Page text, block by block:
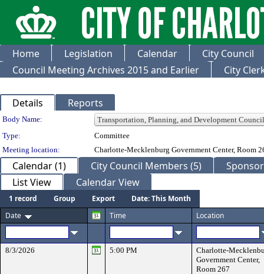
Home Legislation Calendar
City Council
Council Meeting Archives 2015 and Earlier
City
Details Reports
Department Details
Body Name:
Type:
Committee
Meeting location:
Charlotte-Mecklenburg Government Center, Room
Calendar (1) City Council Members (5)
List View
Calendar View
1 record Group Export
Date: This Month
Date
Time Location
8/3/2026 5:00 PM
Charlotte-
Government Center,
Room 267